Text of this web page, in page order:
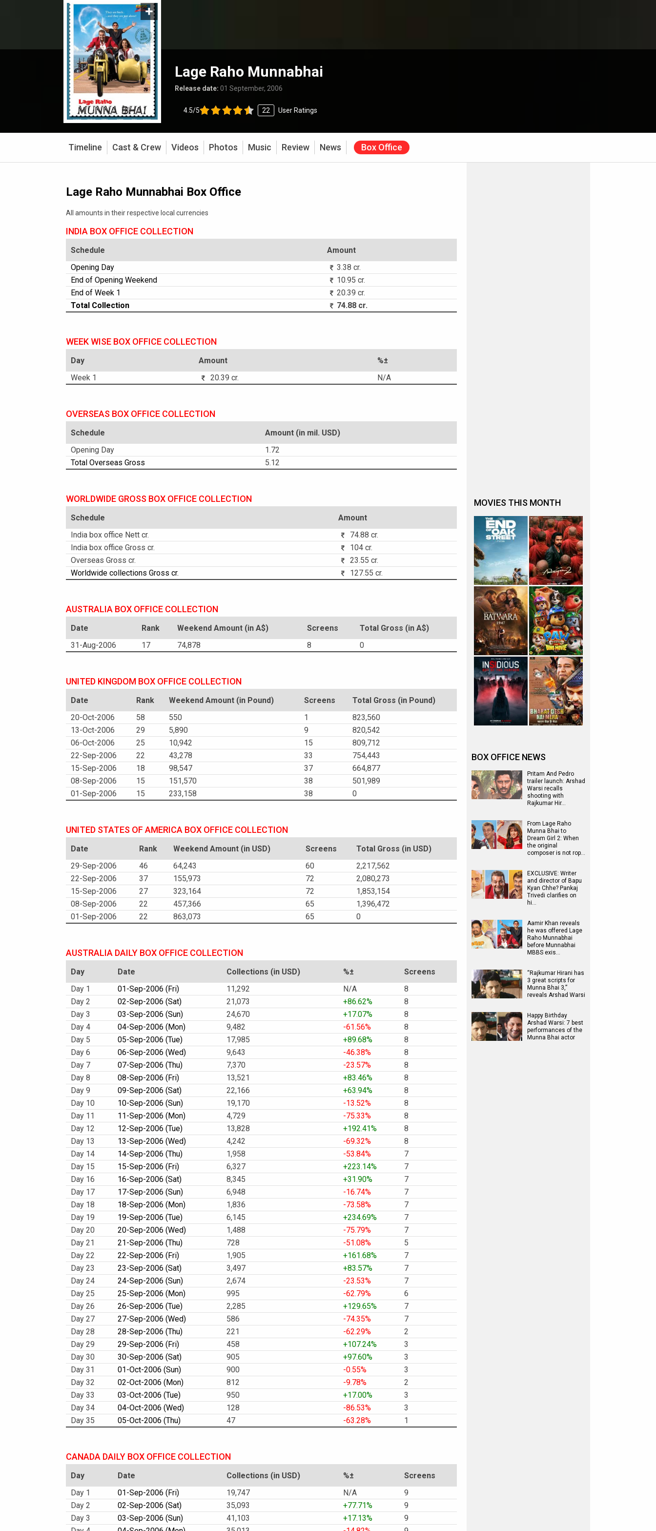
Lage Raho Munnabhai
Release date: 01 September, 2006
4.5/5 22 User Ratings
Timeline Cast & Crew Videos Photos Music Review News Box Office
Lage Raho Munnabhai Box Office
All amounts in their respective local currencies
INDIA BOX OFFICE COLLECTION
Schedule
Amount
Opening Day
3.38 cr.
End of Opening Weekend
10.95 cr.
End of Week 1
20.39 cr.
Total Collection
74.88 cr.
WEEK WISE BOX OFFICE COLLECTION
Day Amount
%±
Week 1
20.39 cr. N/A
OVERSEAS BOX OFFICE COLLECTION
Schedule
Amount (in mil. USD)
Opening Day
1.72
Total Overseas Gross
5.12
WORLDWIDE GROSS BOX OFFICE COLLECTION
Schedule
Amount
India box office Nett cr.
74.88 cr.
India box office Gross cr.
104 cr.
Overseas Gross cr.
23.55 cr.
Worldwide collections Gross cr.
127.55 cr.
AUSTRALIA BOX OFFICE COLLECTION
Date Rank Weekend Amount (in A$) Screens
Total Gross (in A$)
31-Aug-2006
17 74,878 8 0
UNITED KINGDOM BOX OFFICE COLLECTION
Date Rank Weekend Amount (in Pound) Screens
Total Gross (in Pound)
20-Oct-2006
58 550 1
823,560
13-Oct-2006
29 5,890 9
820,542
06-Oct-2006
25 10,942 15
809,712
22-Sep-2006
22 43,278 33
754,443
15-Sep-2006
18 98,547 37
664,877
08-Sep-2006
15 151,570 38
501,989
01-Sep-2006
15 233,158 38 0
UNITED STATES OF AMERICA BOX OFFICE COLLECTION
Date Rank Weekend Amount (in USD) Screens
Total Gross (in USD)
29-Sep-2006
46 64,243 60
2,217,562
22-Sep-2006
37 155,973 72
2,080,273
15-Sep-2006
27 323,164 72
1,853,154
08-Sep-2006
22 457,366 65
1,396,472
01-Sep-2006
22 863,073 65 0
AUSTRALIA DAILY BOX OFFICE COLLECTION
Day Date Collections (in USD) %±
Screens
Day 1
01-Sep-2006 (Fri) 11,292 N/A
8
Day 2
02-Sep-2006 (Sat) 21,073 +86.62%
8
Day 3
03-Sep-2006 (Sun) 24,670 +17.07%
8
Day 4
04-Sep-2006 (Mon) 9,482 -61.56%
8
Day 5
05-Sep-2006 (Tue) 17,985 +89.68%
8
Day 6
06-Sep-2006 (Wed) 9,643 -46.38%
8
Day 7
07-Sep-2006 (Thu) 7,370 -23.57%
8
Day 8
08-Sep-2006 (Fri) 13,521 +83.46%
8
Day 9
09-Sep-2006 (Sat) 22,166 +63.94%
8
Day 10
10-Sep-2006 (Sun) 19,170 -13.52%
8
Day 11
11-Sep-2006 (Mon) 4,729 -75.33%
8
Day 12
12-Sep-2006 (Tue) 13,828 +192.41%
8
Day 13
13-Sep-2006 (Wed) 4,242 -69.32%
8
Day 14
14-Sep-2006 (Thu) 1,958 -53.84%
7
Day 15
15-Sep-2006 (Fri) 6,327 +223.14%
7
Day 16
16-Sep-2006 (Sat) 8,345 +31.90%
7
Day 17
17-Sep-2006 (Sun) 6,948 -16.74%
7
Day 18
18-Sep-2006 (Mon) 1,836 -73.58%
7
Day 19
19-Sep-2006 (Tue) 6,145 +234.69%
7
Day 20
20-Sep-2006 (Wed) 1,488 -75.79%
7
Day 21
21-Sep-2006 (Thu) 728 -51.08%
5
Day 22
22-Sep-2006 (Fri) 1,905 +161.68%
7
Day 23
23-Sep-2006 (Sat) 3,497 +83.57%
7
Day 24
24-Sep-2006 (Sun) 2,674 -23.53%
7
Day 25
25-Sep-2006 (Mon) 995 -62.79%
6
Day 26
26-Sep-2006 (Tue) 2,285 +129.65%
7
Day 27
27-Sep-2006 (Wed) 586 -74.35%
7
Day 28
28-Sep-2006 (Thu) 221 -62.29%
2
Day 29
29-Sep-2006 (Fri) 458 +107.24%
3
Day 30
30-Sep-2006 (Sat) 905 +97.60%
3
Day 31
01-Oct-2006 (Sun) 900 -0.55%
3
Day 32
02-Oct-2006 (Mon) 812 -9.78%
2
Day 33
03-Oct-2006 (Tue) 950 +17.00%
3
Day 34
04-Oct-2006 (Wed) 128 -86.53%
3
Day 35
05-Oct-2006 (Thu) 47 -63.28% 1
CANADA DAILY BOX OFFICE COLLECTION
Day Date Collections (in USD) %±
Screens
Day 1
01-Sep-2006 (Fri) 19,747 N/A
9
Day 2
02-Sep-2006 (Sat) 35,093 +77.71%
9
Day 3
03-Sep-2006 (Sun) 41,103 +17.13%
9
MOVIES THIS MONTH
BOX OFFICE NEWS
Pritam And Pedro
trailer launch: Arshad
Warsi recalls
shooting with
Rajkumar Hir…
From Lage Raho
Munna Bhai to
Dream Girl 2: When
the original
composer is not rop…
EXCLUSIVE: Writer
and director of Bapu
Kyan Chhe? Pankaj
Trivedi clarifies on
hi…
Aamir Khan reveals
he was offered Lage
Raho Munnabhai
before Munnabhai
MBBS exis…
“Rajkumar Hirani has
3 great scripts for
Munna Bhai 3,”
reveals Arshad Warsi
Happy Birthday
Arshad Warsi: 7 best
performances of the
Munna Bhai actor